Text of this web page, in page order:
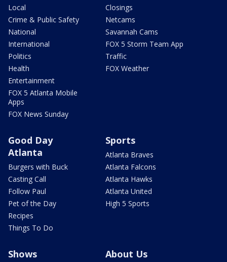
Local
Crime & Public Safety
National
International
Politics
Health
Entertainment
FOX 5 Atlanta Mobile
Apps
FOX News Sunday
Closings
Netcams
Savannah Cams
FOX 5 Storm Team App
Traffic
FOX Weather
Good Day
Atlanta
Burgers with Buck
Casting Call
Follow Paul
Pet of the Day
Recipes
Things To Do
Sports
Atlanta Braves
Atlanta Falcons
Atlanta Hawks
Atlanta United
High 5 Sports
Shows About Us